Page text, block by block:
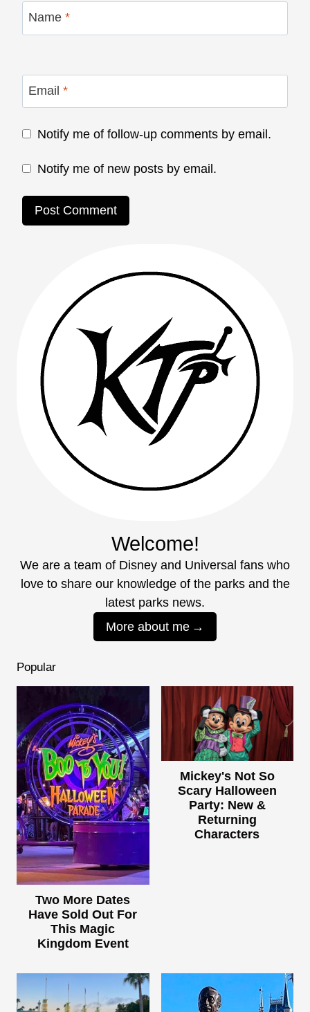
Name *
Email *
Notify me of follow-up comments by email.
Notify me of new posts by email.
Welcome!
We are a team of Disney and Universal fans who
love to share our knowledge of the parks and the
latest parks news.
More about me
Popular
Two More Dates
Have Sold Out For
This Magic
Kingdom Event
Mickey's Not So
Scary Halloween
Party: New &
Returning
Characters